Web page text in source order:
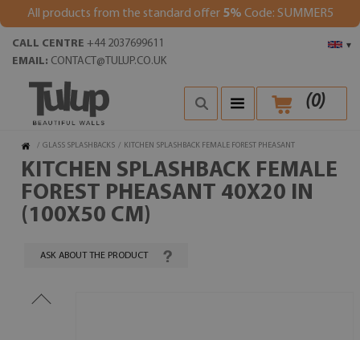
All products from the standard offer 5% Code: SUMMER5
▾
CALL CENTRE +44 2037699611
EMAIL: CONTACT@TULUP.CO.UK
(0)
/ GLASS SPLASHBACKS / KITCHEN SPLASHBACK FEMALE FOREST PHEASANT
KITCHEN SPLASHBACK FEMALE
FOREST PHEASANT 40X20 IN
(100X50 CM)
ASK ABOUT THE PRODUCT